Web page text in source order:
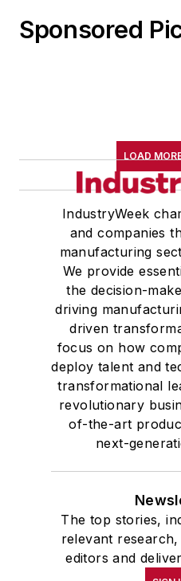
Sponsored
LOAD
IndustryWeek
and companies
manufacturing
We provide
the decision-
driving
driven
focus on how
deploy talent and
transformational
revolutionary
of-the-art
next-
The top stories,
relevant
editors and